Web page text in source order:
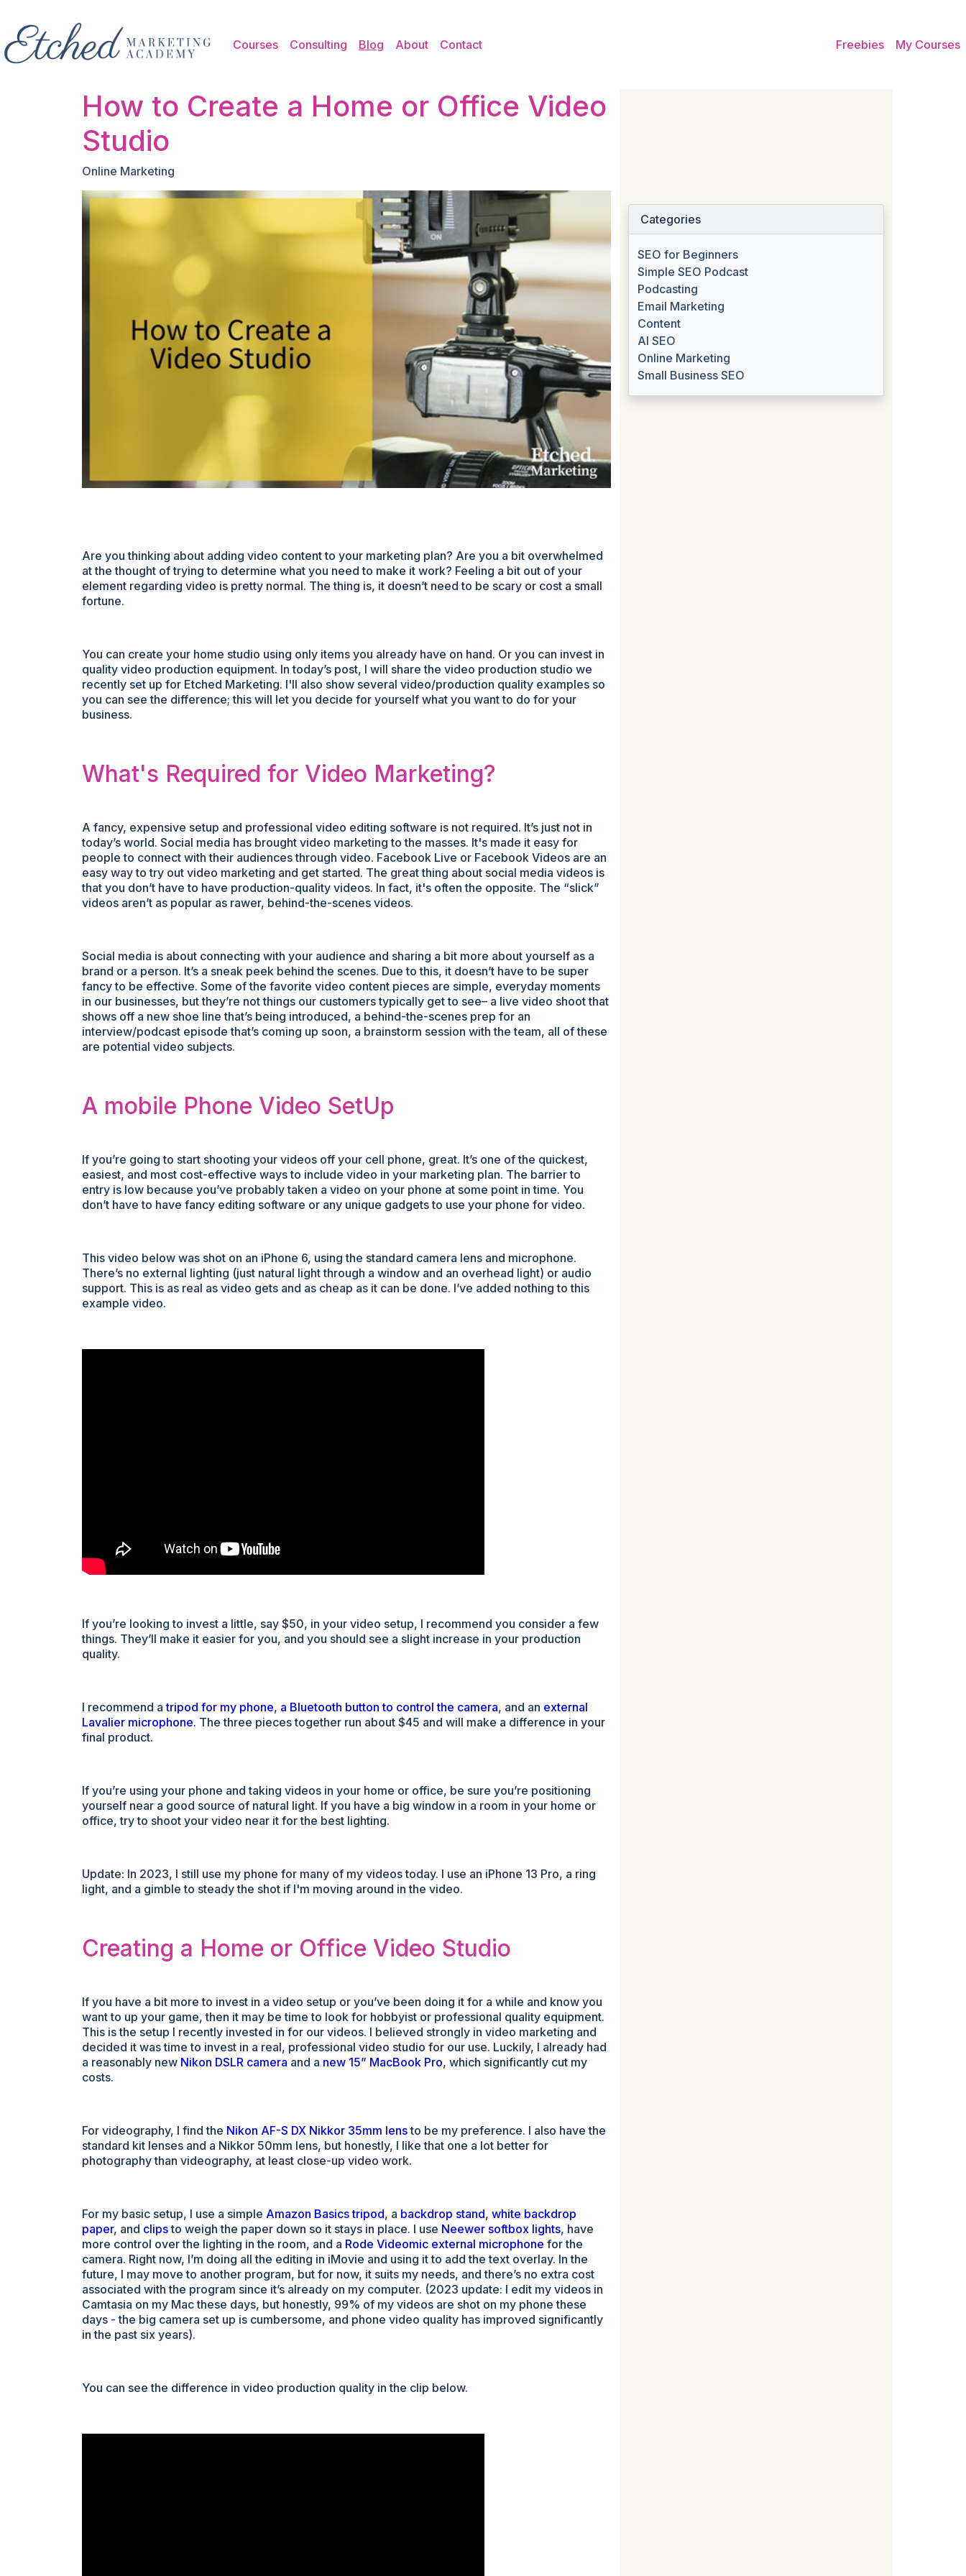
Courses Consulting Blog About Contact Freebies My Courses
How to Create a Home or Office Video
Studio
Online Marketing
Are you thinking about adding video content to your marketing plan? Are you a bit overwhelmed
at the thought of trying to determine what you need to make it work? Feeling a bit out of your
element regarding video is pretty normal. The thing is, it doesn’t need to be scary or cost a small
fortune.
You can create your home studio using only items you already have on hand. Or you can invest in
quality video production equipment. In today’s post, I will share the video production studio we
recently set up for Etched Marketing. I'll also show several video/production quality examples so
you can see the difference; this will let you decide for yourself what you want to do for your
business.
What's Required for Video Marketing?
A fancy, expensive setup and professional video editing software is not required. It’s just not in
today’s world. Social media has brought video marketing to the masses. It's made it easy for
people to connect with their audiences through video. Facebook Live or Facebook Videos are an
easy way to try out video marketing and get started. The great thing about social media videos is
that you don’t have to have production-quality videos. In fact, it's often the opposite. The “slick”
videos aren’t as popular as rawer, behind-the-scenes videos.
Social media is about connecting with your audience and sharing a bit more about yourself as a
brand or a person. It’s a sneak peek behind the scenes. Due to this, it doesn’t have to be super
fancy to be effective. Some of the favorite video content pieces are simple, everyday moments
in our businesses, but they’re not things our customers typically get to see– a live video shoot that
shows off a new shoe line that’s being introduced, a behind-the-scenes prep for an
interview/podcast episode that’s coming up soon, a brainstorm session with the team, all of these
are potential video subjects.
A mobile Phone Video SetUp
If you’re going to start shooting your videos off your cell phone, great. It’s one of the quickest,
easiest, and most cost-effective ways to include video in your marketing plan. The barrier to
entry is low because you’ve probably taken a video on your phone at some point in time. You
don’t have to have fancy editing software or any unique gadgets to use your phone for video.
This video below was shot on an iPhone 6, using the standard camera lens and microphone.
There’s no external lighting (just natural light through a window and an overhead light) or audio
support. This is as real as video gets and as cheap as it can be done. I’ve added nothing to this
example video.
If you’re looking to invest a little, say $50, in your video setup, I recommend you consider a few
things. They’ll make it easier for you, and you should see a slight increase in your production
quality.
I recommend atripod for my phone, a Bluetooth button to control the camera, and an external
Lavalier microphone. The three pieces together run about $45 and will make a difference in your
final product.
If you’re using your phone and taking videos in your home or office, be sure you’re positioning
yourself near a good source of natural light. If you have a big window in a room in your home or
office, try to shoot your video near it for the best lighting.
Update: In 2023, I still use my phone for many of my videos today. I use an iPhone 13 Pro, a ring
light, and a gimble to steady the shot if I'm moving around in the video.
Creating a Home or Office Video Studio
If you have a bit more to invest in a video setup or you’ve been doing it for a while and know you
want to up your game, then it may be time to look for hobbyist or professional quality equipment.
This is the setup I recently invested in for our videos. I believed strongly in video marketing and
decided it was time to invest in a real, professional video studio for our use. Luckily, I already had
a reasonably new Nikon DSLR camera and a new 15” MacBook Pro, which significantly cut my
costs.
For videography, I find the Nikon AF-S DX Nikkor 35mm lensto be my preference. I also have the
standard kit lenses and a Nikkor 50mm lens, but honestly, I like that one a lot better for
photography than videography, at least close-up video work.
For my basic setup, I use a simple Amazon Basics tripod, a backdrop stand, white backdrop
paper, and clipsto weigh the paper down so it stays in place. I use Neewer softbox lights, have
more control over the lighting in the room, and a Rode Videomic external microphone for the
camera. Right now, I’m doing all the editing in iMovie and using it to add the text overlay. In the
future, I may move to another program, but for now, it suits my needs, and there’s no extra cost
associated with the program since it’s already on my computer. (2023 update: I edit my videos in
Camtasia on my Mac these days, but honestly, 99% of my videos are shot on my phone these
days - the big camera set up is cumbersome, and phone video quality has improved significantly
in the past six years).
You can see the difference in video production quality in the clip below.
Categories
SEO for Beginners
Simple SEO Podcast
Podcasting
Email Marketing
Content
AI SEO
Online Marketing
Small Business SEO